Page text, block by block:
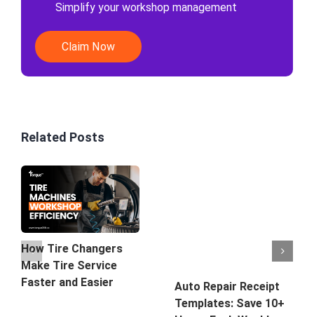
Simplify your workshop management
Claim Now
Related Posts
How Tire Changers
Make Tire Service
Faster and Easier
Auto Repair Receipt
Templates: Save 10+